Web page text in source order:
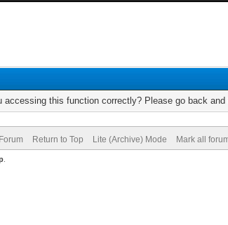
accessing this function correctly? Please go back and
Return to Top Lite (Archive) Mode Mark all
.